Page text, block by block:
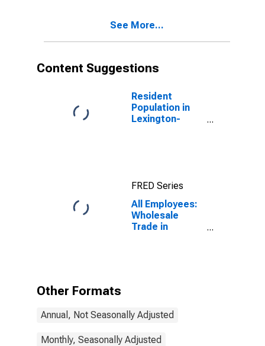
See More...
Content Suggestions
Resident
Population in
Lexington-
FRED Series
All Employees:
Wholesale
Trade in
Other Formats
Annual, Not Seasonally Adjusted
Monthly, Seasonally Adjusted